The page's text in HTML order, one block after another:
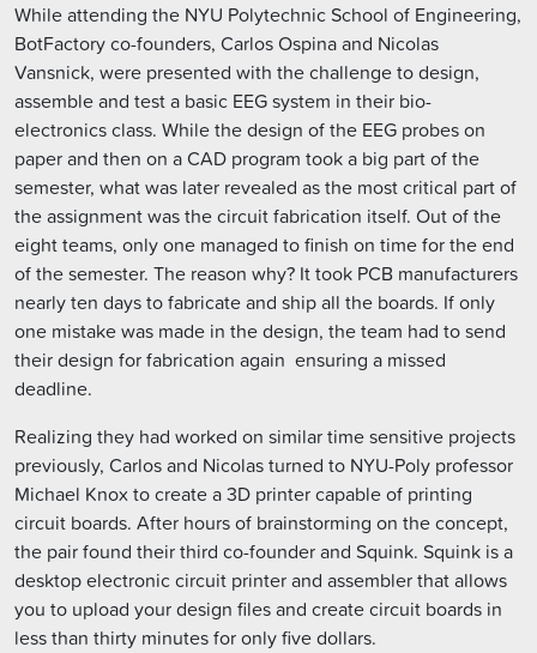
While attending the NYU Polytechnic School of Engineering,
BotFactory co-founders, Carlos Ospina and Nicolas
Vansnick, were presented with the challenge to design,
assemble and test a basic EEG system in their bio-
electronics class. While the design of the EEG probes on
paper and then on a CAD program took a big part of the
semester, what was later revealed as the most critical part of
the assignment was the circuit fabrication itself. Out of the
eight teams, only one managed to finish on time for the end
of the semester. The reason why? It took PCB manufacturers
nearly ten days to fabricate and ship all the boards. If only
one mistake was made in the design, the team had to send
their design for fabrication again  ensuring a missed
deadline.
Realizing they had worked on similar time sensitive projects
previously, Carlos and Nicolas turned to NYU-Poly professor
Michael Knox to create a 3D printer capable of printing
circuit boards. After hours of brainstorming on the concept,
the pair found their third co-founder and Squink. Squink is a
desktop electronic circuit printer and assembler that allows
you to upload your design files and create circuit boards in
less than thirty minutes for only five dollars.